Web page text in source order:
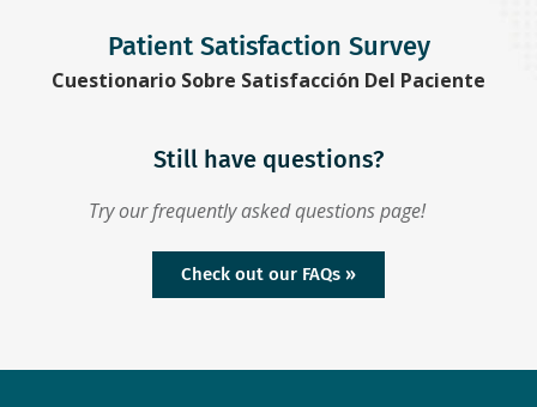
Patient Satisfaction Survey
Cuestionario Sobre Satisfacción Del Paciente
Still have questions?
Try our frequently asked questions page!
Check out our FAQs »